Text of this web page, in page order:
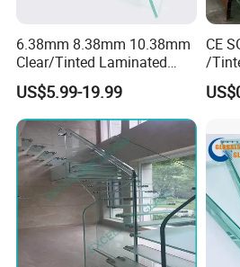
6.38mm 8.38mm 10.38mm
Clear/Tinted Laminated
Glass Safety Glass for Door
Window
US$5.99-19.99
CE
/